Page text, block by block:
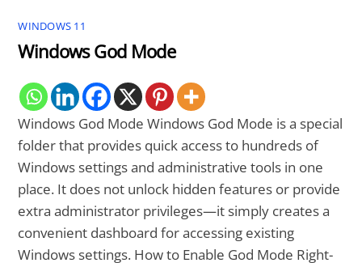
WINDOWS 11
Windows God Mode
Windows God Mode Windows God Mode is a special
folder that provides quick access to hundreds of
Windows settings and administrative tools in one
place. It does not unlock hidden features or provide
extra administrator privileges—it simply creates a
convenient dashboard for accessing existing
Windows settings. How to Enable God Mode Right-